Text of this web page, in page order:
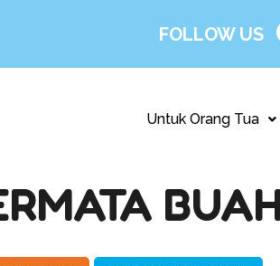
FOLLOW US
Untuk Orang Tua